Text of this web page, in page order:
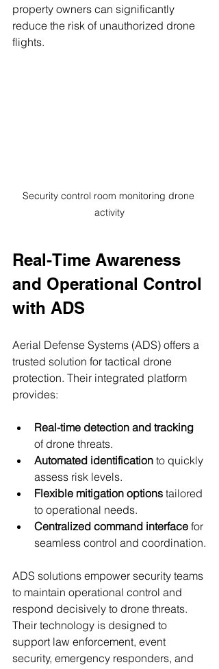
property owners can significantly
reduce the risk of unauthorized drone
flights.
Security control room monitoring drone
activity
Real-Time Awareness
and Operational Control
with ADS
Aerial Defense Systems (ADS) offers a
trusted solution for tactical drone
protection. Their integrated platform
provides:
Real-time detection and tracking
of drone threats.
Automated identification to quickly
assess risk levels.
Flexible mitigation options tailored
to operational needs.
Centralized command interface for
seamless control and coordination.
ADS solutions empower security teams
to maintain operational control and
respond decisively to drone threats.
Their technology is designed to
support law enforcement, event
security, emergency responders, and